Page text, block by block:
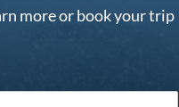
more or book your trip